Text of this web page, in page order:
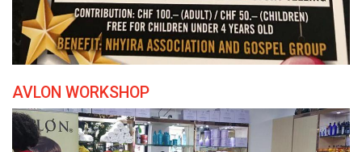
AVLON WORKSHOP